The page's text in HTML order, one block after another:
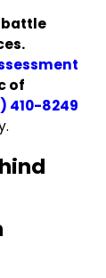
battle
of
410-8249